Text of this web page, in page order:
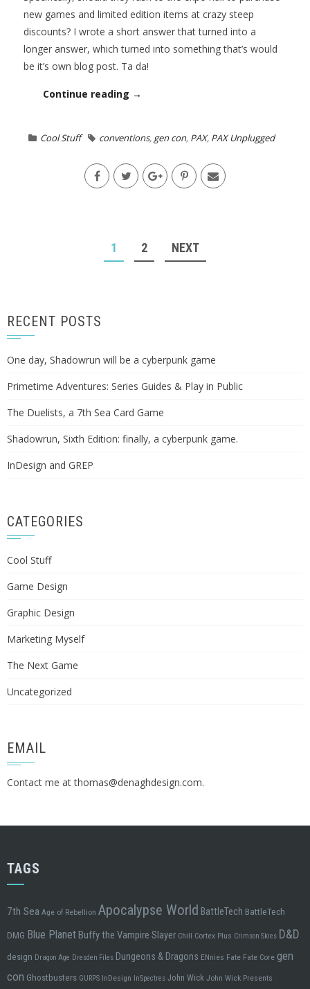
new games and limited edition items at crazy steep
discounts? I wrote a short answer that turned into a
longer answer, which turned into something that’s would
be it’s own blog post. Ta da!
Continue reading →
Cool Stuff conventions, gen con, PAX, PAX Unplugged
1 2 NEXT
RECENT POSTS
One day, Shadowrun will be a cyberpunk game
Primetime Adventures: Series Guides & Play in Public
The Duelists, a 7th Sea Card Game
Shadowrun, Sixth Edition: finally, a cyberpunk game.
InDesign and GREP
CATEGORIES
Cool Stuff
Game Design
Graphic Design
Marketing Myself
The Next Game
Uncategorized
EMAIL
Contact me atthomas@denaghdesign.com.
TAGS
7th Sea Age of Rebellion Apocalypse World BattleTech BattleTech
DMG Blue Planet Buffy the Vampire Slayer Chill Cortex Plus Crimson Skies D&D
design Dragon Age Dresden Files Dungeons & Dragons ENnies Fate Fate Core gen
con Ghostbusters GURPS InDesign InSpectres John Wick John Wick Presents